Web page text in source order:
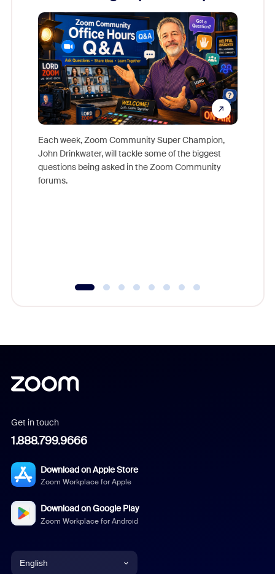
Each week, Zoom Community Super Champion,
John Drinkwater, will tackle some of the biggest
questions being asked in the Zoom Community
forums.
Get in touch
1.888.799.9666
Download on Apple Store
Zoom Workplace for Apple
Download on Google Play
Zoom Workplace for Android
English